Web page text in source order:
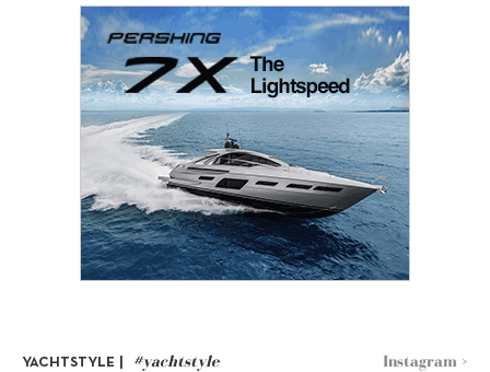
YACHTSTYLE | #yachtstyle Instagram >